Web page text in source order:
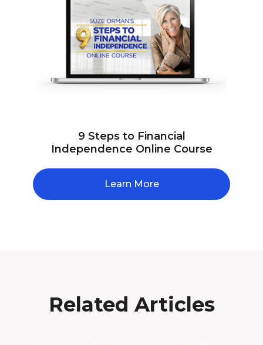
9 Steps to Financial
Independence Online Course
Learn More
Related Articles